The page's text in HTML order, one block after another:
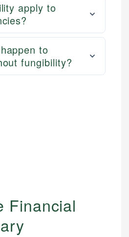
apply to
to
fungibility?
Financial